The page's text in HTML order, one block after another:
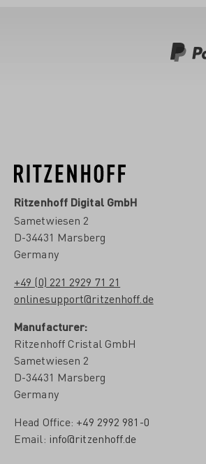
Ritzenhoff Digital GmbH
Sametwiesen 2
D-34431 Marsberg
Germany
+49 (0) 221 2929 71 21
onlinesupport@ritzenhoff.de
Manufacturer:
Ritzenhoff Cristal GmbH
Sametwiesen 2
D-34431 Marsberg
Germany
Head Office: +49 2992 981-0
Email: info@ritzenhoff.de